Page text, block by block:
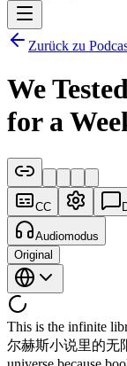
Zurück zu
We
for a
CC
Audiomodus
Original
This is the infinite
尔赫斯小说里的无